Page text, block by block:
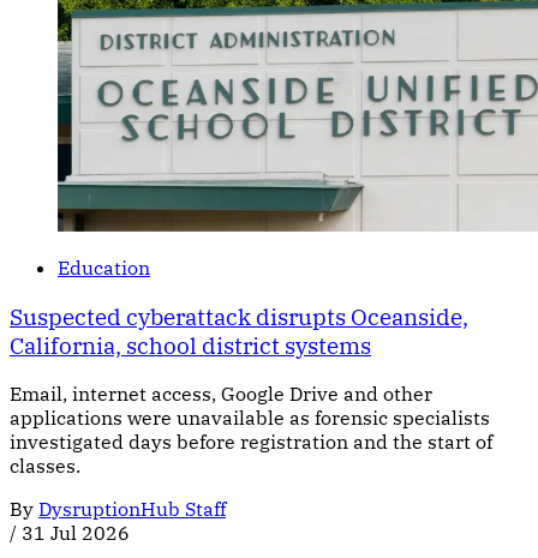
Education
Suspected cyberattack disrupts Oceanside,
California, school district systems
Email, internet access, Google Drive and other
applications were unavailable as forensic specialists
investigated days before registration and the start of
classes.
By DysruptionHub Staff
/ 31 Jul 2026